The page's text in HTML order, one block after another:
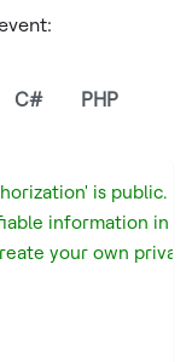
C# PHP
is public.
information in
your own